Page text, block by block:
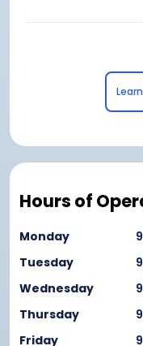
Hours of
Monday
Tuesday
Wednesday
Thursday
Friday